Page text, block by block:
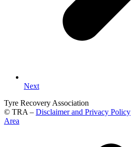
Next
Tyre Recovery Association
© TRA – Disclaimer and Privacy Policy
Area